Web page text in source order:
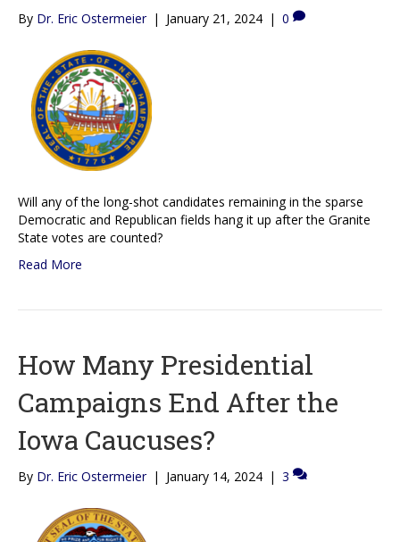
By Dr. Eric Ostermeier | January 21, 2024 | 0
Will any of the long-shot candidates remaining in the sparse
Democratic and Republican fields hang it up after the Granite
State votes are counted?
Read More
How Many Presidential
Campaigns End After the
Iowa Caucuses?
By Dr. Eric Ostermeier | January 14, 2024 | 3